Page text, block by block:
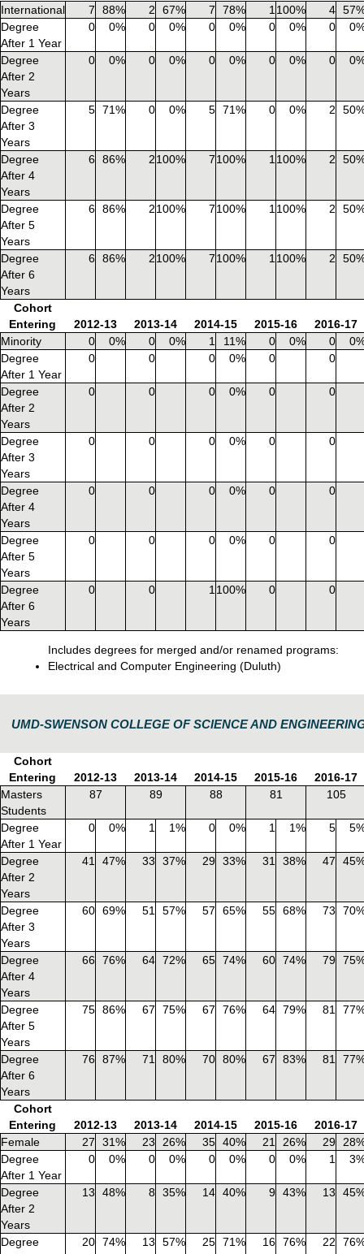
International
7 88% 2 67% 7 78% 1 100% 4
Degree
After 1 Year
0 0% 0 0% 0 0% 0 0% 0
Degree
After 2
Years
0 0% 0 0% 0 0% 0 0% 0
Degree
After 3
Years
5 71% 0 0% 5 71% 0 0% 2
Degree
After 4
Years
6 86% 2100% 7100% 1 100% 2
Degree
After 5
Years
6 86% 2100% 7100% 1 100% 2
Degree
After 6
Years
6 86% 2100% 7100% 1 100% 2
Cohort
Entering
2012-13 2013-14 2014-15 2015-16
2016-17
Minority
0 0% 0 0% 1 11% 0 0% 0
Degree
After 1 Year
0 0 0 0% 0 0
Degree
After 2
Years
0 0 0 0% 0 0
Degree
After 3
Years
0 0 0 0% 0 0
Degree
After 4
Years
0 0 0 0% 0 0
Degree
After 5
Years
0 0 0 0% 0 0
Degree
After 6
Years
0 0 1 100% 0 0
Includes degrees for merged and/or renamed programs:
Electrical and Computer Engineering (Duluth)
UMD-SWENSON COLLEGE OF SCIENCE AND
Cohort
Entering
2012-13 2013-14 2014-15 2015-16
2016-17
Masters
Students
87 89 88 81 105
Degree
After 1 Year
0 0% 1 1% 0 0% 1 1% 5
Degree
After 2
Years
41 47% 33 37% 29 33% 31 38% 47
Degree
After 3
Years
60 69% 51 57% 57 65% 55 68% 73
Degree
After 4
Years
66 76% 64 72% 65 74% 60 74% 79
Degree
After 5
Years
75 86% 67 75% 67 76% 64 79% 81
Degree
After 6
Years
76 87% 71 80% 70 80% 67 83% 81
Cohort
Entering
2012-13 2013-14 2014-15 2015-16
2016-17
Female
27 31% 23 26% 35 40% 21 26% 29
Degree
After 1 Year
0 0% 0 0% 0 0% 0 0% 1
Degree
After 2
Years
13 48% 8 35% 14 40% 9 43% 13
Degree
20 74% 13 57% 25 71% 16 76% 22